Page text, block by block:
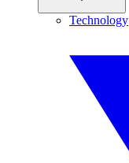
Technology